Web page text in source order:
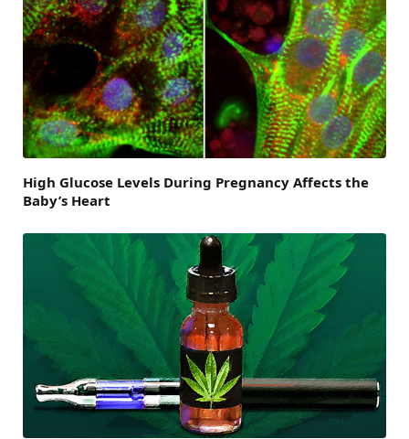
High Glucose Levels During Pregnancy Affects the
Baby’s Heart